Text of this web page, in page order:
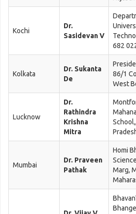
Kochi
Dr.
Sasidevan V
682
Kolkata
Dr. Sukanta
De
86/1
West
Lucknow
Dr.
Rathindra
Krishna
Mitra
Mumbai
Dr. Praveen
Pathak
Homi
Marg,